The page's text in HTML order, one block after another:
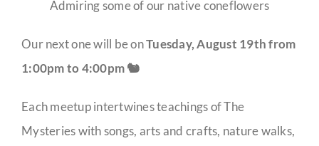
Admiring some of our native coneflowers
Our next one will be onTuesday, August 19th from
1:00pm to 4:00pm 🐿️
Each meetup intertwines teachings of The
Mysteries with songs, arts and crafts, nature walks,